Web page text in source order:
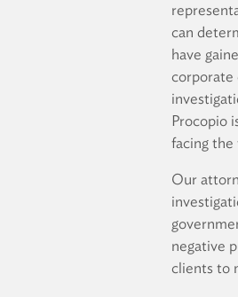
can
have
corporate
Procopio
facing
Our
negative
clients to